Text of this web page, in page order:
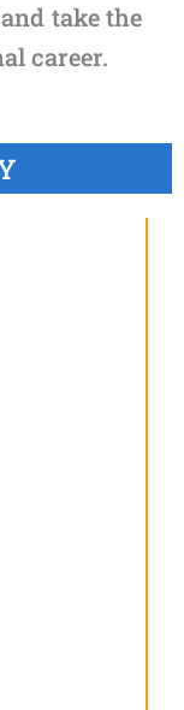
take the
career.